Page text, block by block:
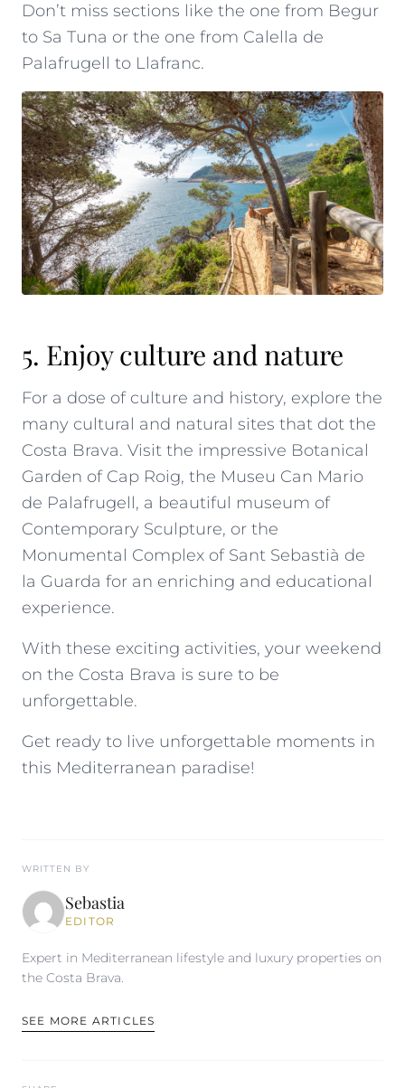
WRITTEN BY
Sebastia
EDITOR
Expert in Mediterranean lifestyle and luxury properties on
the Costa Brava.
SEE MORE ARTICLES
Don’t miss sections like the one from Begur
to Sa Tuna or the one from Calella de
Palafrugell to Llafranc.
5. Enjoy culture and nature
For a dose of culture and history, explore the
many cultural and natural sites that dot the
Costa Brava. Visit the impressive Botanical
Garden of Cap Roig, the Museu Can Mario
de Palafrugell, a beautiful museum of
Contemporary Sculpture, or the
Monumental Complex of Sant Sebastià de
la Guarda for an enriching and educational
experience.
With these exciting activities, your weekend
on the Costa Brava is sure to be
unforgettable.
Get ready to live unforgettable moments in
this Mediterranean paradise!